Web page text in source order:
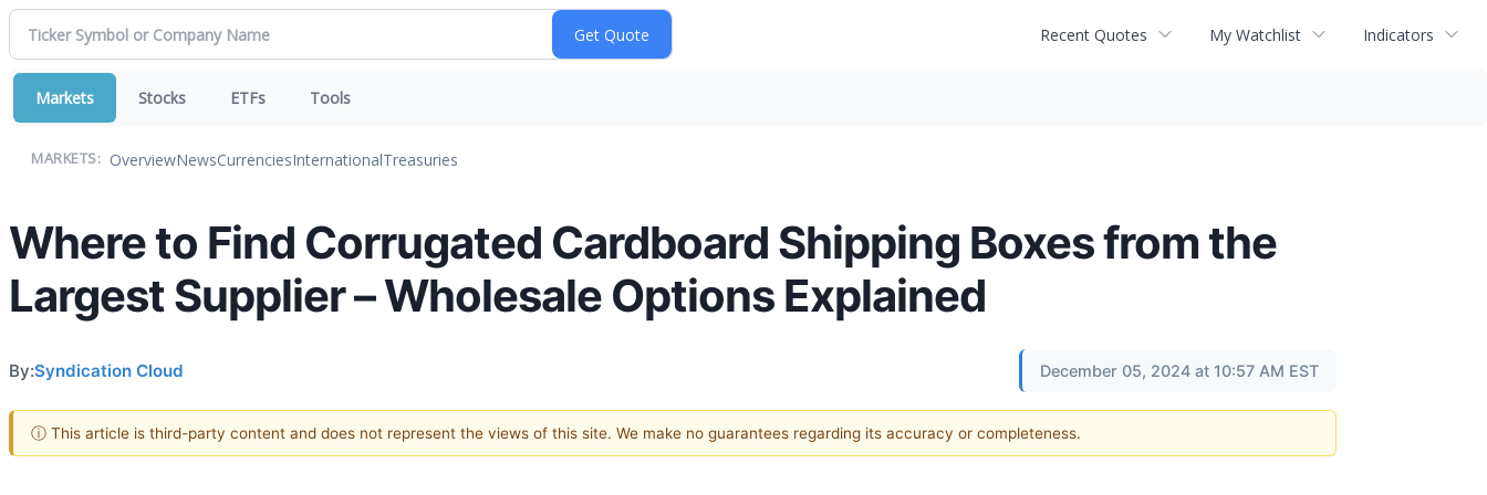
Recent Quotes My Watchlist Indicators
Markets Stocks ETFs Tools
MARKETS: OverviewNewsCurrenciesInternationalTreasuries
Where to Find Corrugated Cardboard Shipping Boxes from the
Largest Supplier – Wholesale Options Explained
By:Syndication Cloud December 05, 2024 at 10:57 AM EST
ⓘ This article is third-party content and does not represent the views of this site. We make no guarantees regarding its accuracy or completeness.